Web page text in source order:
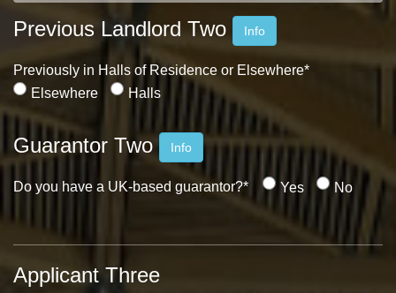
Previous Landlord Two Info
Previously in Halls of Residence or Elsewhere*
Elsewhere
Halls
Guarantor Two Info
Do you have a UK-based guarantor?* Yes No
Applicant Three